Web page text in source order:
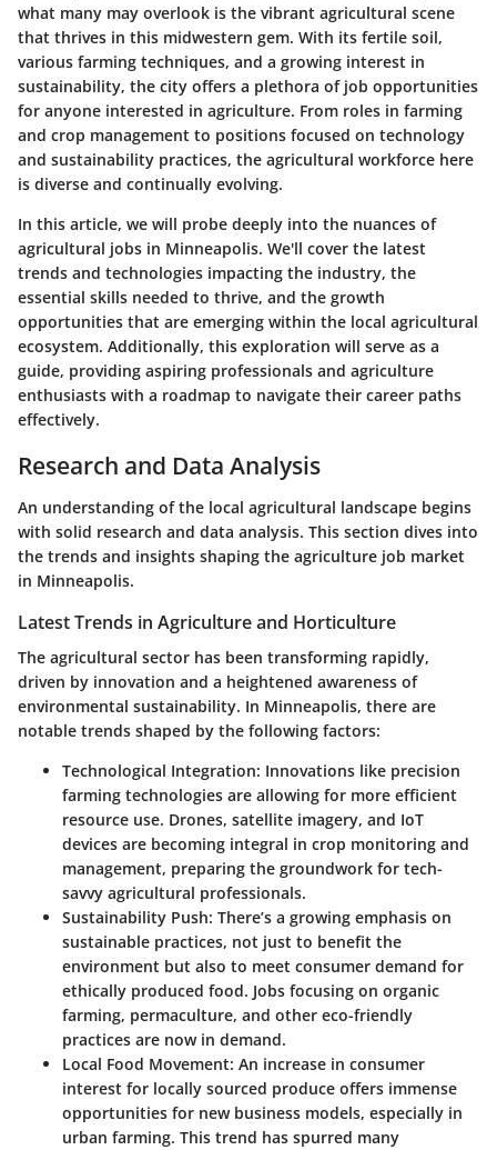
what many may overlook is the vibrant agricultural scene
that thrives in this midwestern gem. With its fertile soil,
various farming techniques, and a growing interest in
sustainability, the city offers a plethora of job opportunities
for anyone interested in agriculture. From roles in farming
and crop management to positions focused on technology
and sustainability practices, the agricultural workforce here
is diverse and continually evolving.
In this article, we will probe deeply into the nuances of
agricultural jobs in Minneapolis. We'll cover the latest
trends and technologies impacting the industry, the
essential skills needed to thrive, and the growth
opportunities that are emerging within the local agricultural
ecosystem. Additionally, this exploration will serve as a
guide, providing aspiring professionals and agriculture
enthusiasts with a roadmap to navigate their career paths
effectively.
Research and Data Analysis
An understanding of the local agricultural landscape begins
with solid research and data analysis. This section dives into
the trends and insights shaping the agriculture job market
in Minneapolis.
Latest Trends in Agriculture and Horticulture
The agricultural sector has been transforming rapidly,
driven by innovation and a heightened awareness of
environmental sustainability. In Minneapolis, there are
notable trends shaped by the following factors:
Technological Integration: Innovations like precision
farming technologies are allowing for more efficient
resource use. Drones, satellite imagery, and IoT
devices are becoming integral in crop monitoring and
management, preparing the groundwork for tech-
savvy agricultural professionals.
Sustainability Push: There’s a growing emphasis on
sustainable practices, not just to benefit the
environment but also to meet consumer demand for
ethically produced food. Jobs focusing on organic
farming, permaculture, and other eco-friendly
practices are now in demand.
Local Food Movement: An increase in consumer
interest for locally sourced produce offers immense
opportunities for new business models, especially in
urban farming. This trend has spurred many